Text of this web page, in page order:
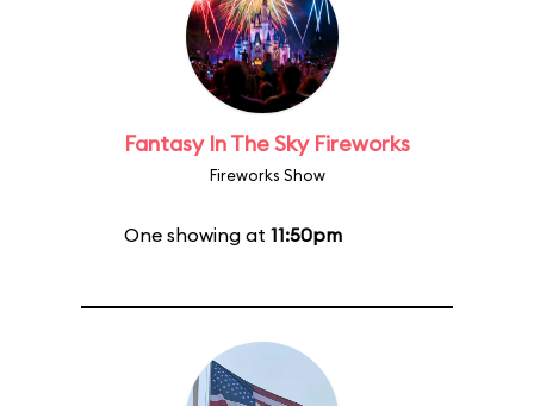
Fantasy In The Sky Fireworks
Fireworks Show
One showing at 11:50pm